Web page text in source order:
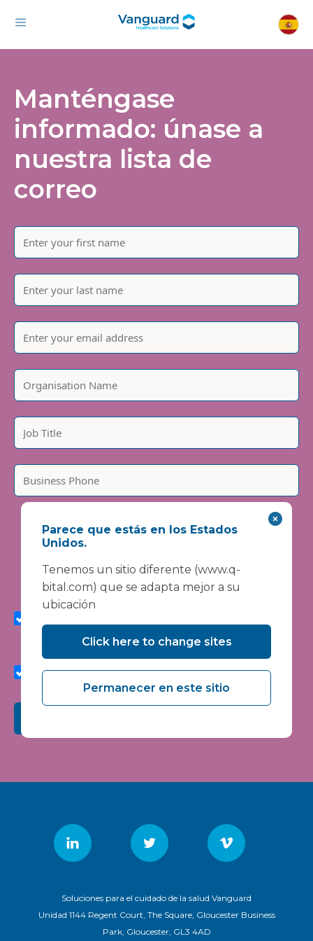
Manténgase
informado: únase a
nuestra lista de
correo
We are committed to protecting and respecting your
privacy. We will only use your personal information to
administer your account and provide the services
requested.
I agree to receive marketing communications from
Vanguard Healthcare Solutions about products and
services, newsletters, updates on developments,
seminars and events.
I agree to share my interaction data to improve the
quality and relevance of Vanguard Healthcare Solutions
Soluciones para el cuidado de la salud Vanguard
Unidad 1144 Regent Court, The Square, Gloucester Business
Park, Gloucester, GL3 4AD
Parece que estás en los Estados
Unidos.
Tenemos un sitio diferente (www.q-
bital.com) que se adapta mejor a su
ubicación
Click here to change sites
Permanecer en este sitio